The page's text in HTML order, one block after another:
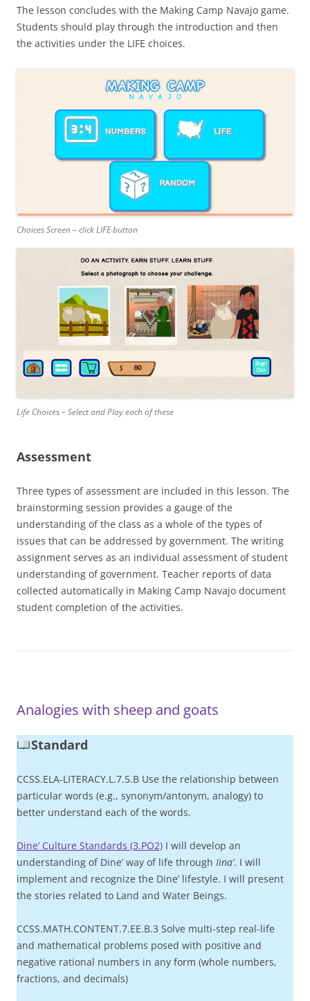
The lesson concludes with the Making Camp Navajo game.
Students should play through the introduction and then
the activities under the LIFE choices.
Choices Screen – click LIFE button
Life Choices – Select and Play each of these
Assessment
Three types of assessment are included in this lesson. The
brainstorming session provides a gauge of the
understanding of the class as a whole of the types of
issues that can be addressed by government. The writing
assignment serves as an individual assessment of student
understanding of government. Teacher reports of data
collected automatically in Making Camp Navajo document
student completion of the activities.
Analogies with sheep and goats
Standard
CCSS.ELA-LITERACY.L.7.5.B Use the relationship between
particular words (e.g., synonym/antonym, analogy) to
better understand each of the words.
Dine’ Culture Standards (3.PO2) I will develop an
understanding of Dine’ way of life through Iina’. I will
implement and recognize the Dine’ lifestyle. I will present
the stories related to Land and Water Beings.
CCSS.MATH.CONTENT.7.EE.B.3 Solve multi-step real-life
and mathematical problems posed with positive and
negative rational numbers in any form (whole numbers,
fractions, and decimals)